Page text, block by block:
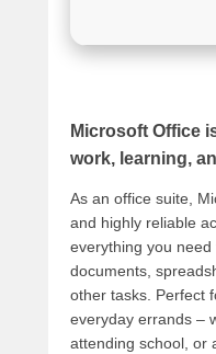
Microsoft Office
work, learning,
As an office suite,
and highly reliable
everything you
documents,
other tasks. Perfect
everyday errands –
attending school, or